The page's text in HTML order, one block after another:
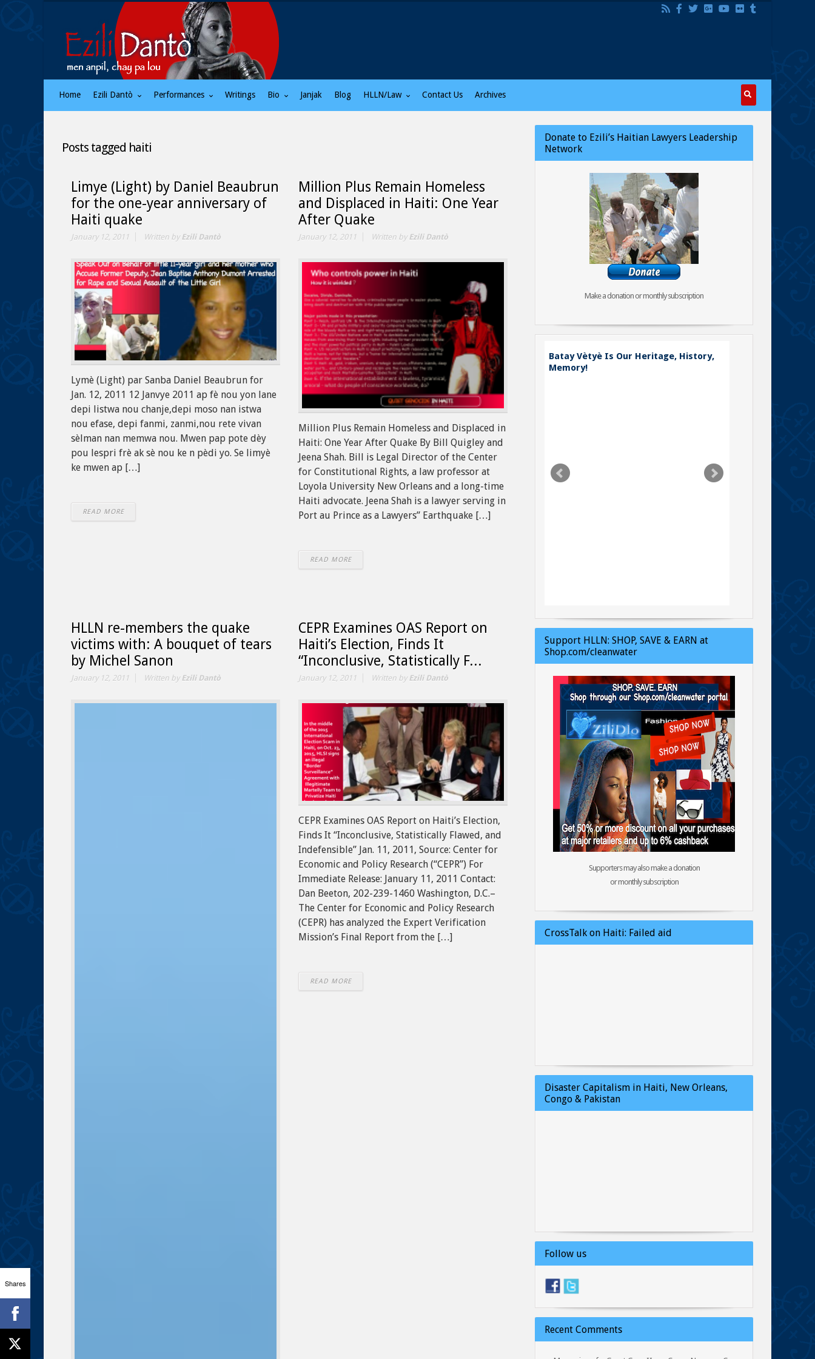
Home Ezili Dantò Performances Writings Bio Janjak Blog HLLN/Law Contact Us Archives
Posts tagged haiti
Limye (Light) by Daniel Beaubrun
for the one-year anniversary of
Haiti quake
January 12, 2011 Written byEzili Dantò
Lymè (Light) par Sanba Daniel Beaubrun for
Jan. 12, 2011 12 Janvye 2011 ap fè nou yon lane
depi listwa nou chanje,depi moso nan istwa
nou efase, depi fanmi, zanmi,nou rete vivan
sèlman nan memwa nou. Mwen pap pote dèy
pou lespri frè ak sè nou ke n pèdi yo. Se limyè
ke mwen ap […]
READ MORE
Million Plus Remain Homeless
and Displaced in Haiti: One Year
After Quake
January 12, 2011 Written byEzili Dantò
Million Plus Remain Homeless and Displaced in
Haiti: One Year After Quake By Bill Quigley and
Jeena Shah. Bill is Legal Director of the Center
for Constitutional Rights, a law professor at
Loyola University New Orleans and a long-time
Haiti advocate. Jeena Shah is a lawyer serving in
Port au Prince as a Lawyers” Earthquake […]
READ MORE
HLLN re-members the quake
victims with: A bouquet of tears
by Michel Sanon
January 12, 2011 Written by Ezili Dantò
CEPR Examines OAS Report on
Haiti’s Election, Finds It
“Inconclusive, Statistically F...
January 12, 2011 Written by Ezili Dantò
CEPR Examines OAS Report on Haiti’s Election,
Finds It “Inconclusive, Statistically Flawed, and
Indefensible” Jan. 11, 2011, Source: Center for
Economic and Policy Research (“CEPR”) For
Immediate Release: January 11, 2011 Contact:
Dan Beeton, 202-239-1460 Washington, D.C.–
The Center for Economic and Policy Research
(CEPR) has analyzed the Expert Verification
Mission’s Final Report from the […]
READ MORE
Donate to Ezili’s Haitian Lawyers Leadership
Network
Make a donation or monthly subscription
Batay Vètyè Is Our Heritage, History,
Memory!
Toya – The Fight
Support HLLN: SHOP, SAVE & EARN at
Shop.com/cleanwater
Supporters may also make a donation
or monthly subscription
CrossTalk on Haiti: Failed aid
Disaster Capitalism in Haiti, New Orleans,
Congo & Pakistan
Follow us
Recent Comments
Shares